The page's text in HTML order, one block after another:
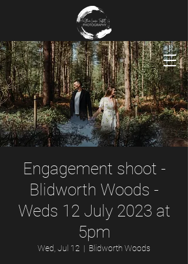
Engagement shoot -
Blidworth Woods -
Weds 12 July 2023 at
5pm
Wed, Jul 12
  |
Blidworth Woods